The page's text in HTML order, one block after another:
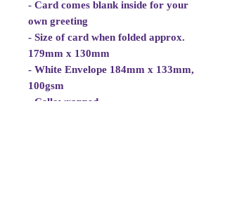
- Card comes blank inside for your
own greeting
- Size of card when folded approx.
179mm x 130mm
- White Envelope 184mm x 133mm,
100gsm
- Cellowrapped